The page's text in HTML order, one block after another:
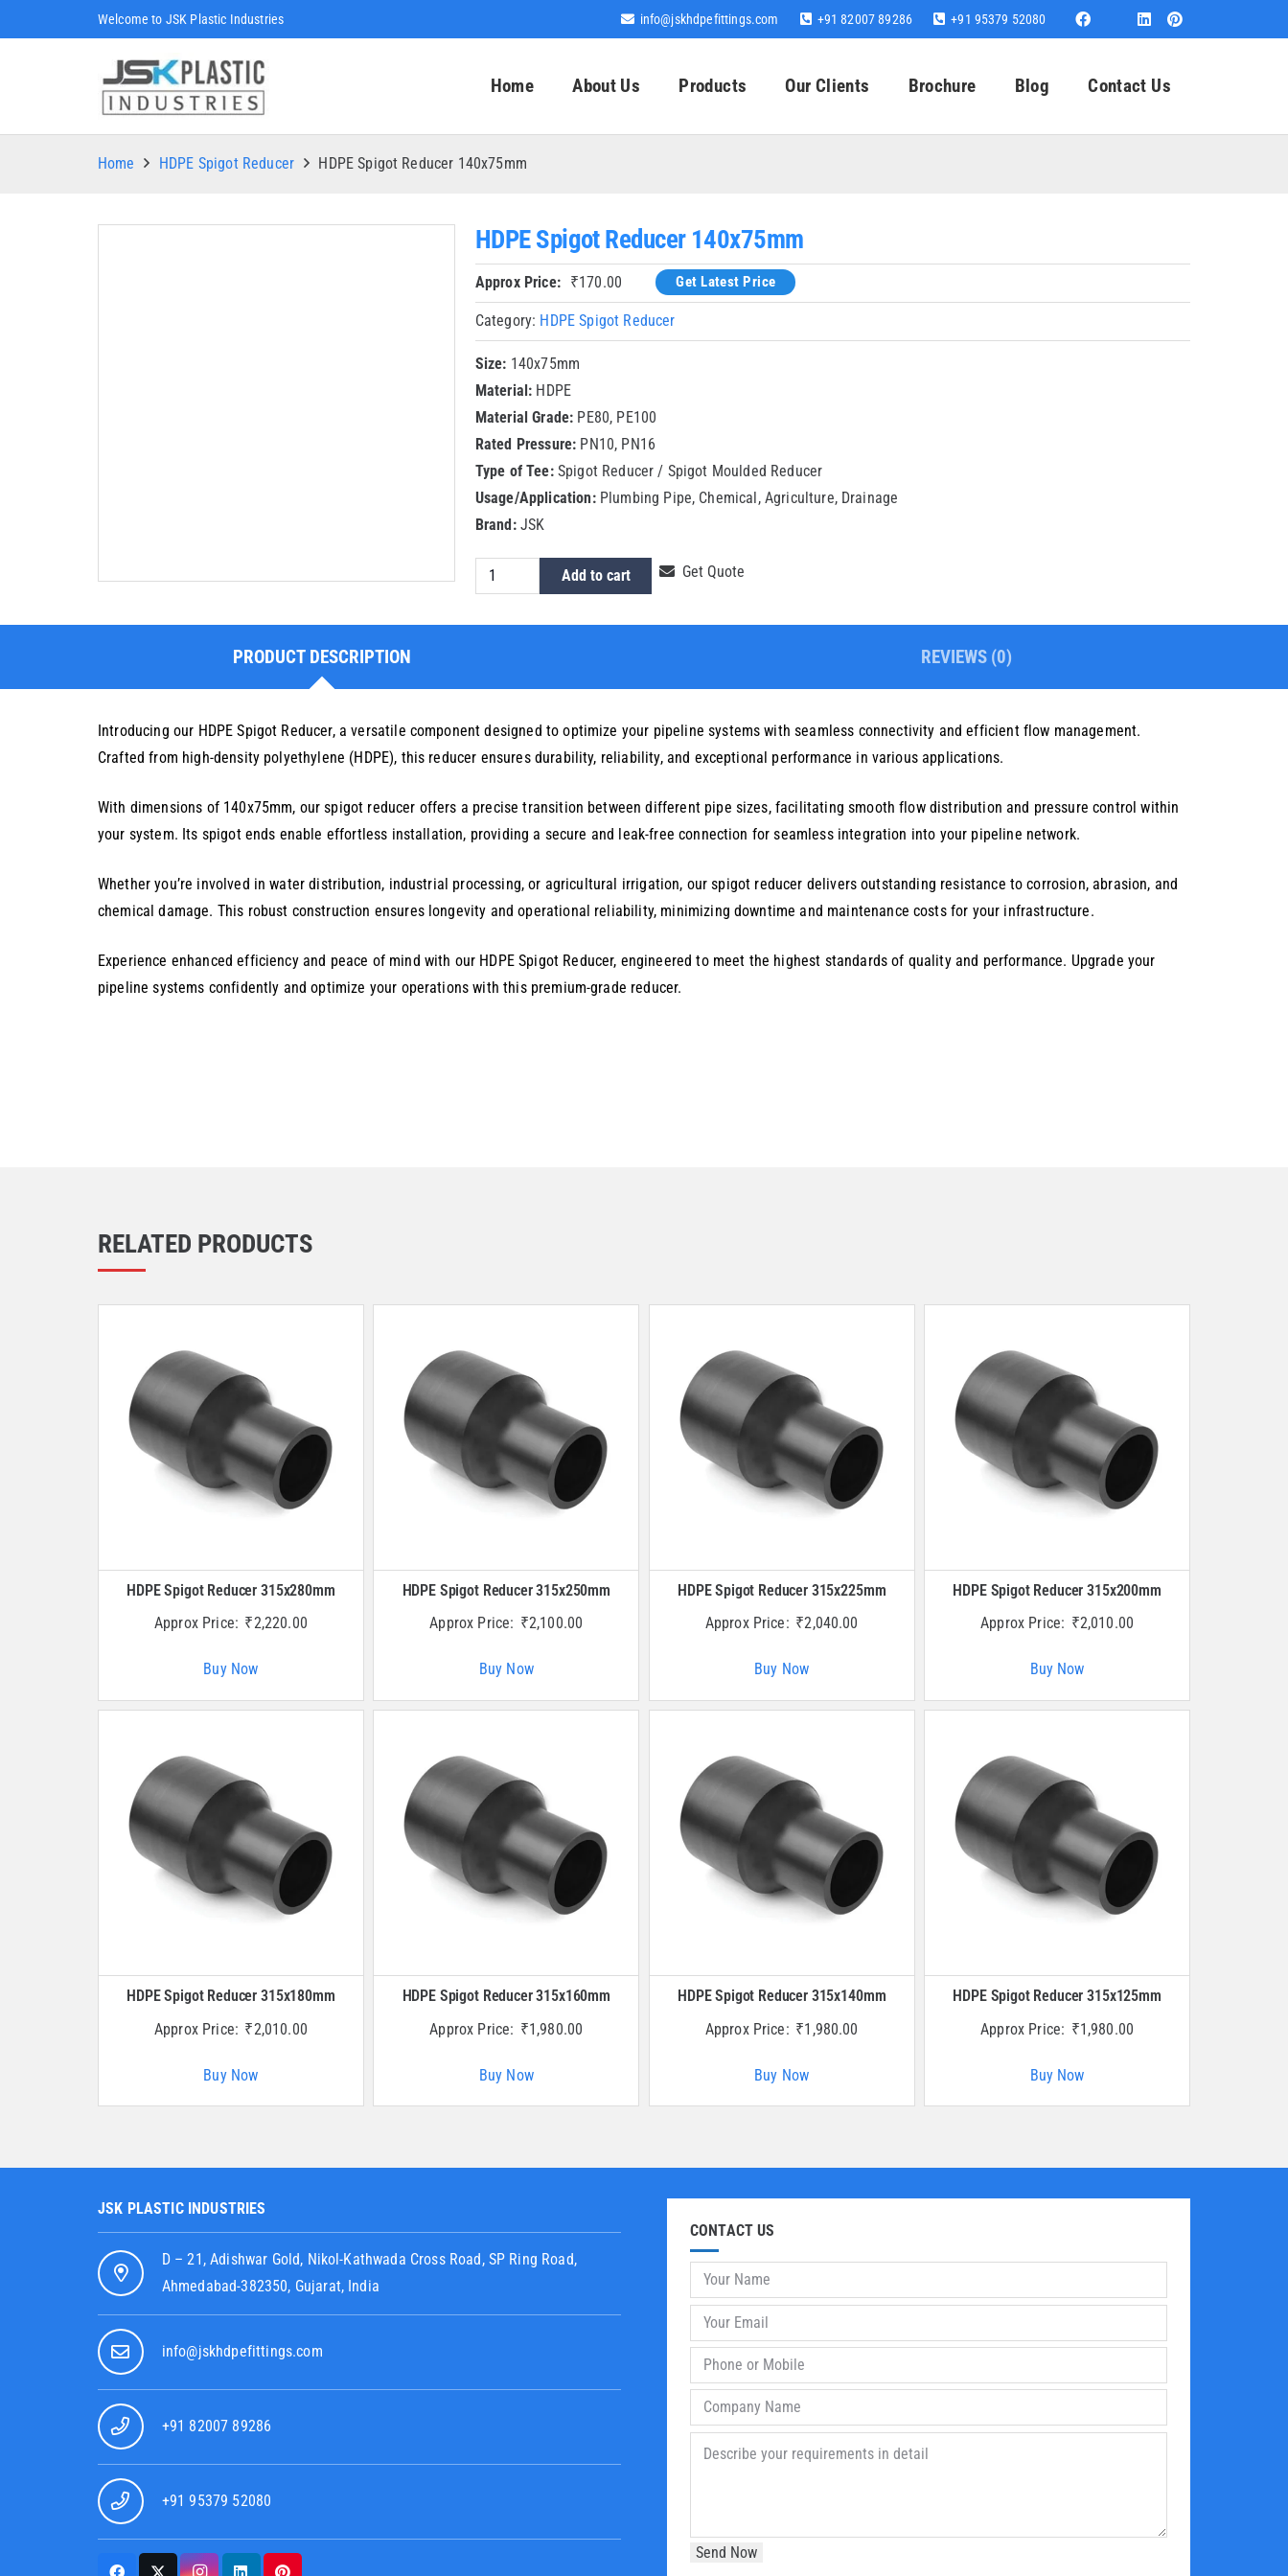
Welcome to JSK Plastic Industries info@jskhdpefittings.com +91 82007 89286 +91 95379 52080
Home About Us Products Our Clients Brochure Blog Contact Us
Home HDPE Spigot Reducer HDPE Spigot Reducer 140x75mm
HDPE Spigot Reducer 140x75mm
Approx Price: ₹170.00 Get Latest Price
Category: HDPE Spigot Reducer
Size: 140x75mm
Material: HDPE
Material Grade: PE80, PE100
Rated Pressure: PN10, PN16
Type of Tee:Spigot Reducer / Spigot Moulded Reducer
Usage/Application:Plumbing Pipe, Chemical, Agriculture, Drainage
Brand:JSK
HDPE
Spigot
Reducer
Add to cart Get Quote
PRODUCT DESCRIPTION REVIEWS (0)
Introducing our HDPE Spigot Reducer, a versatile component designed to optimize your pipeline systems with seamless connectivity and efficient flow management.
Crafted from high-density polyethylene (HDPE), this reducer ensures durability, reliability, and exceptional performance in various applications.
With dimensions of 140x75mm, our spigot reducer offers a precise transition between different pipe sizes, facilitating smooth flow distribution and pressure control within
your system. Its spigot ends enable effortless installation, providing a secure and leak-free connection for seamless integration into your pipeline network.
Whether you’re involved in water distribution, industrial processing, or agricultural irrigation, our spigot reducer delivers outstanding resistance to corrosion, abrasion, and
chemical damage. This robust construction ensures longevity and operational reliability, minimizing downtime and maintenance costs for your infrastructure.
Experience enhanced efficiency and peace of mind with our HDPE Spigot Reducer, engineered to meet the highest standards of quality and performance. Upgrade your
pipeline systems confidently and optimize your operations with this premium-grade reducer.
RELATED PRODUCTS
HDPE Spigot Reducer 315x280mm
Approx Price: ₹2,220.00
Buy Now
HDPE Spigot Reducer 315x250mm
Approx Price: ₹2,100.00
Buy Now
HDPE Spigot Reducer 315x225mm
Approx Price: ₹2,040.00
Buy Now
HDPE Spigot Reducer 315x200mm
Approx Price: ₹2,010.00
Buy Now
HDPE Spigot Reducer 315x180mm
Approx Price: ₹2,010.00
Buy Now
HDPE Spigot Reducer 315x160mm
Approx Price: ₹1,980.00
Buy Now
HDPE Spigot Reducer 315x140mm
Approx Price: ₹1,980.00
Buy Now
HDPE Spigot Reducer 315x125mm
Approx Price: ₹1,980.00
Buy Now
JSK PLASTIC INDUSTRIES
D – 21, Adishwar Gold, Nikol-Kathwada Cross Road, SP Ring Road,
Ahmedabad-382350, Gujarat, India
info@jskhdpefittings.com
+91 82007 89286
+91 95379 52080
CONTACT US